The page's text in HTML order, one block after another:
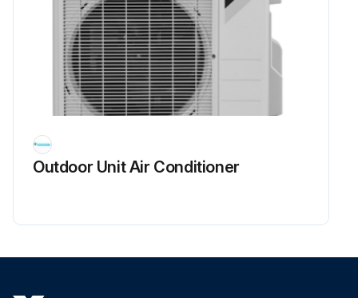
Check if the power supply waveform is a sine wave (Fig.1)
Check if there is waveform disturbance near the zero-cross (sections circled in Fig.2)
Upload a photo of the measured waveform
Outdoor Unit Air Conditioner